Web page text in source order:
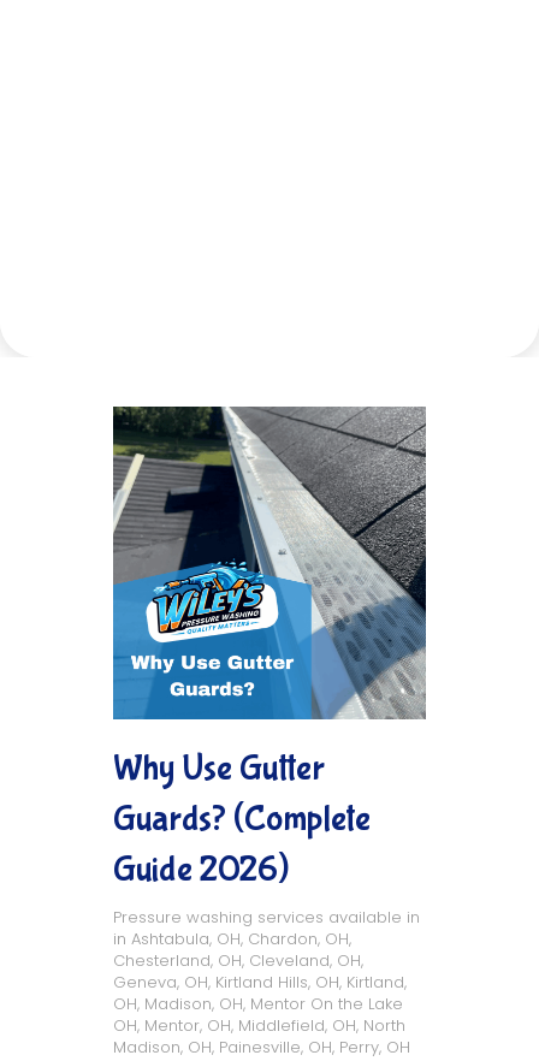
Why Use Gutter
Guards? (Complete
Guide 2026)
Pressure washing services available in
in Ashtabula, OH, Chardon, OH,
Chesterland, OH, Cleveland, OH,
Geneva, OH, Kirtland Hills, OH, Kirtland,
OH, Madison, OH, Mentor On the Lake
OH, Mentor, OH, Middlefield, OH, North
Madison, OH, Painesville, OH, Perry, OH